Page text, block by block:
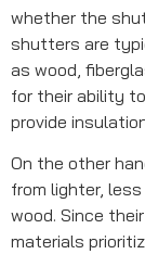
whether the
shutters are
as wood,
for their ability
provide
On the other
from lighter,
wood. Since
materials